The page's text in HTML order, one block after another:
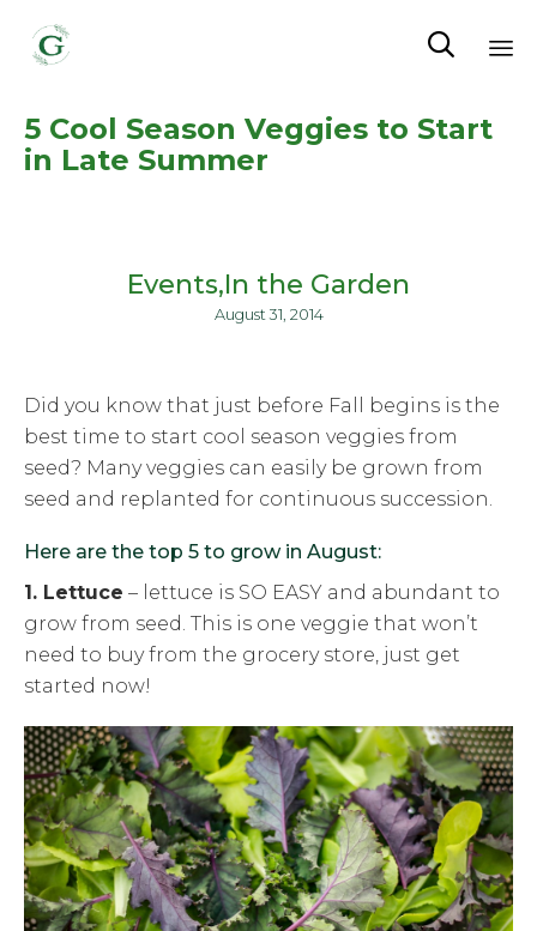

5 Cool Season Veggies to Start
in Late Summer
Events In the Garden
August 31, 2014
Did you know that just before Fall begins is the
best time to start cool season veggies from
seed? Many veggies can easily be grown from
seed and replanted for continuous succession.
Here are the top 5 to grow in August:
1. Lettuce – lettuce is SO EASY and abundant to
grow from seed. This is one veggie that won’t
need to buy from the grocery store, just get
started now!